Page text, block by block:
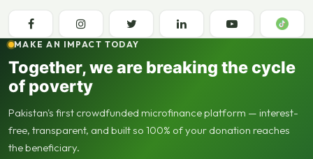
MAKE AN IMPACT TODAY
Together, we are breaking the cycle
of poverty
Pakistan's first crowdfunded microfinance platform — interest-
free, transparent, and built so 100% of your donation reaches
the beneficiary.